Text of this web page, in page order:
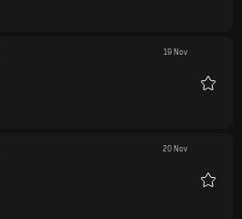
19 Nov
20 Nov